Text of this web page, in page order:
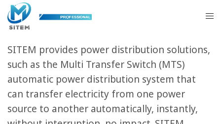
Power Solutions
SITEM provides power distribution solutions,
such as the Multi Transfer Switch (MTS)
automatic power distribution system that
can transfer electricity from one power
source to another automatically, instantly,